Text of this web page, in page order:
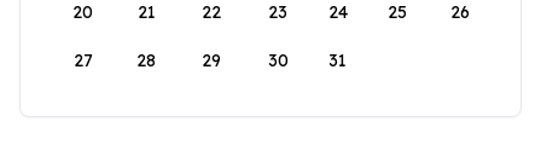
20 21 22 23 24 25 26
27 28 29 30 31